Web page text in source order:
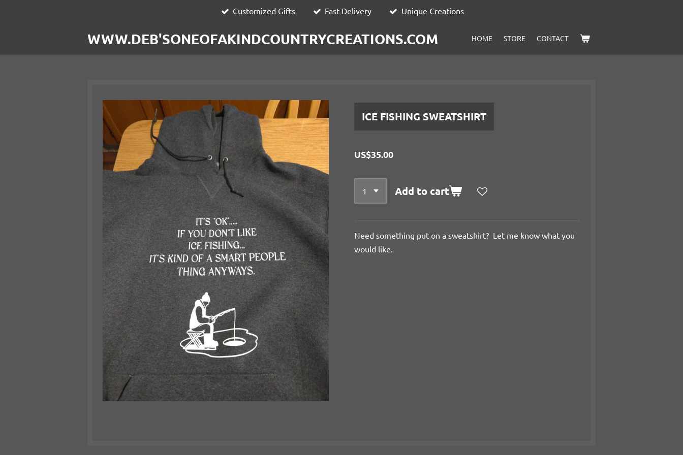
Customized Gifts Fast Delivery Unique Creations
WWW.DEB'SONEOFAKINDCOUNTRYCREATIONS.COM HOME STORE CONTACT
ICE FISHING SWEATSHIRT
US$35.00
Add to cart
Need something put on a sweatshirt? Let me know what you
would like.